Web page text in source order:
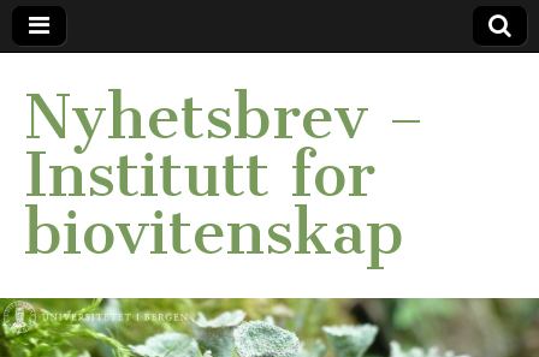
Nyhetsbrev –
Institutt for
biovitenskap